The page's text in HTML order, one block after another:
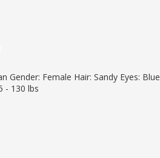
Gender: Female Hair: Sandy Eyes: Blue
- 130 lbs